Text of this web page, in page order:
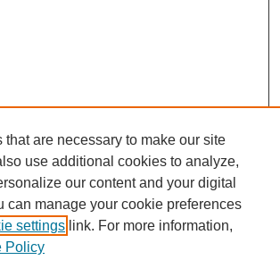
that are necessary to make our site
use additional cookies to analyze,
our content and your digital
can manage your cookie preferences
settings link. For more information,
Policy